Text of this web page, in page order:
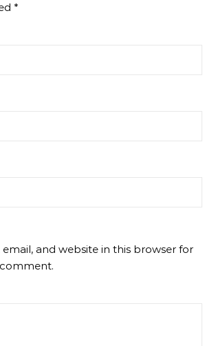
*
email, and website in this browser for